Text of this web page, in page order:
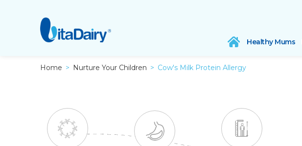
Healthy Mums
Home Nurture Your Children Cow's Milk Protein Allergy